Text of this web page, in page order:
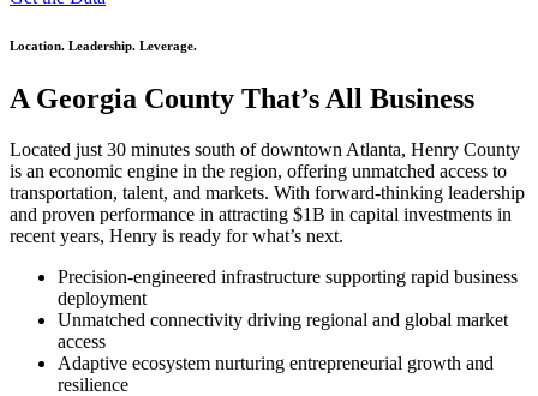
Location. Leadership. Leverage.
A Georgia County That’s All Business
Located just 30 minutes south of downtown Atlanta, Henry County
is an economic engine in the region, offering unmatched access to
transportation, talent, and markets. With forward-thinking leadership
and proven performance in attracting $1B in capital investments in
recent years, Henry is ready for what’s next.
Precision-engineered infrastructure supporting rapid business
deployment
Unmatched connectivity driving regional and global market
access
Adaptive ecosystem nurturing entrepreneurial growth and
resilience